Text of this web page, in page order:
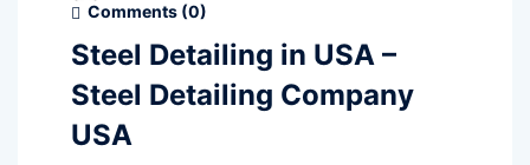
Comments (0)
Steel Detailing in USA –
Steel Detailing Company
USA